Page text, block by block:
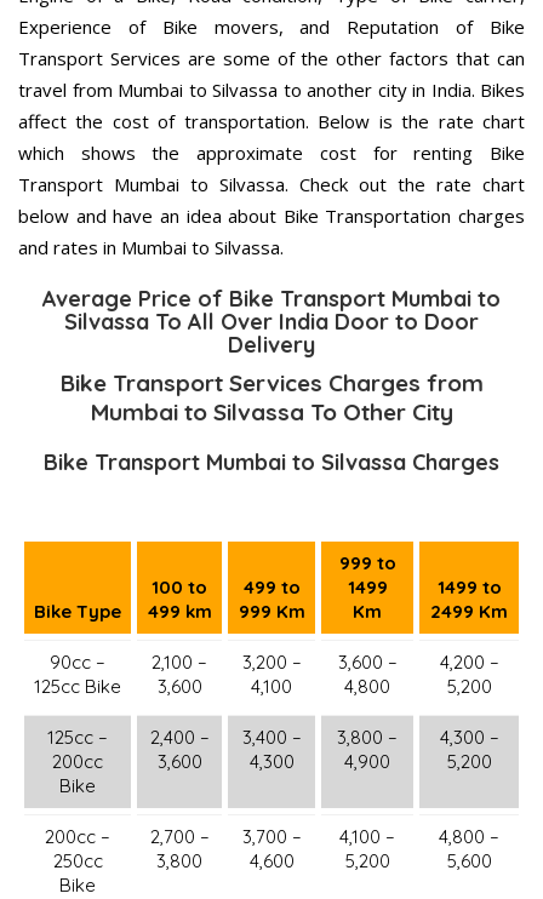
Experience of Bike movers, and Reputation of Bike
Transport Services are some of the other factors that can
travel from Mumbai to Silvassa to another city in India. Bikes
affect the cost of transportation. Below is the rate chart
which shows the approximate cost for renting Bike
Transport Mumbai to Silvassa. Check out the rate chart
below and have an idea about Bike Transportation charges
and rates in Mumbai to Silvassa.
Average Price of Bike Transport Mumbai to
Silvassa To All Over India Door to Door
Delivery
Bike Transport Services Charges from
Mumbai to Silvassa To Other City
Bike Transport Mumbai to Silvassa Charges
Bike Type
100 to
499 km
499 to
999 Km
999 to
1499
Km
1499 to
2499 Km
90cc –
125cc Bike
2,100 –
3,600
3,200 –
4,100
3,600 –
4,800
4,200 –
5,200
125cc –
200cc
Bike
2,400 –
3,600
3,400 –
4,300
3,800 –
4,900
4,300 –
5,200
200cc –
250cc
Bike
2,700 –
3,800
3,700 –
4,600
4,100 –
5,200
4,800 –
5,600